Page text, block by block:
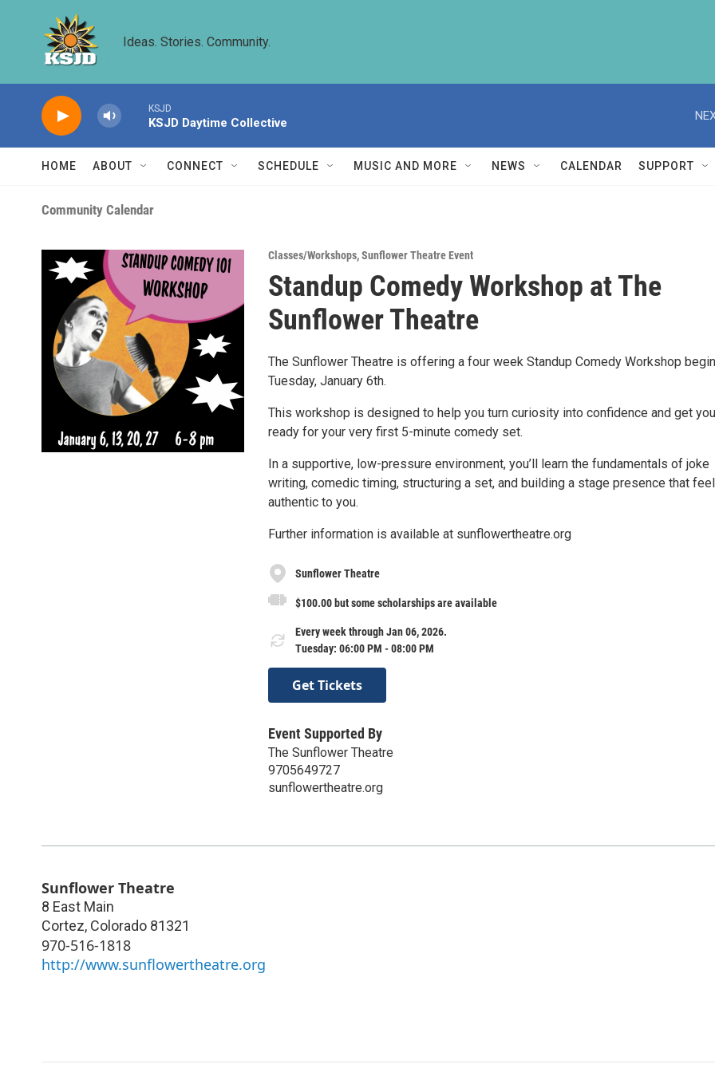
Ideas. Stories. Community.
KSJD
KSJD Daytime Collective
HOME ABOUT CONNECT SCHEDULE MUSIC AND MORE NEWS CALENDAR SUPPORT
Community Calendar
Classes/Workshops,Sunflower Theatre Event
Standup Comedy Workshop at The
Sunflower Theatre
The Sunflower Theatre is offering a four week Standup Comedy Workshop
Tuesday, January 6th.
This workshop is designed to help you turn curiosity into confidence and get you
ready for your very first 5-minute comedy set.
In a supportive, low-pressure environment, you’ll learn the fundamentals of joke
writing, comedic timing, structuring a set, and building a stage presence that
authentic to you.
Further information is available at sunflowertheatre.org
Sunflower Theatre
$100.00 but some scholarships are available
Every week through Jan 06, 2026.
Tuesday: 06:00 PM - 08:00 PM
Get Tickets
Event Supported By
The Sunflower Theatre
9705649727
sunflowertheatre.org
Sunflower Theatre
8 East Main
Cortez, Colorado 81321
970-516-1818
http://www.sunflowertheatre.org